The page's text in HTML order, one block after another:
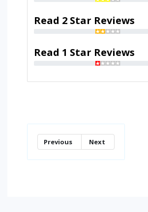
Read 2 Star Reviews
Read 1 Star Reviews
Previous Next